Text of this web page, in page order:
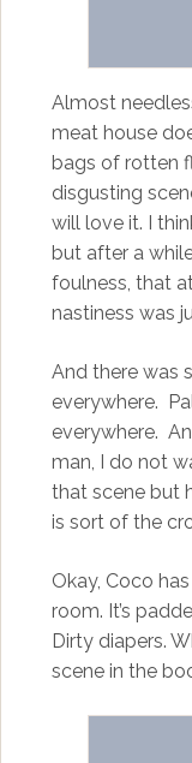
Almost
meat house
bags of rotten
disgusting
will love it. I
but after a
foulness, that
nastiness was
And there was
everywhere.
everywhere.
man, I do not
that scene but
is sort of the
Okay, Coco
room. It’s
Dirty diapers.
scene in the